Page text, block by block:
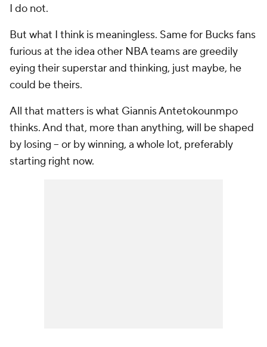
I do not.
But what I think is meaningless. Same for Bucks fans
furious at the idea other NBA teams are greedily
eying their superstar and thinking, just maybe, he
could be theirs.
All that matters is what Giannis Antetokounmpo
thinks. And that, more than anything, will be shaped
by losing -- or by winning, a whole lot, preferably
starting right now.